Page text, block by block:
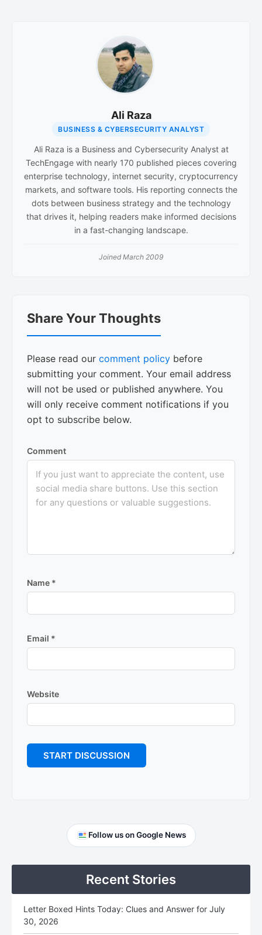
Ali Raza
BUSINESS & CYBERSECURITY ANALYST
Ali Raza is a Business and Cybersecurity Analyst at
TechEngage with nearly 170 published pieces covering
enterprise technology, internet security, cryptocurrency
markets, and software tools. His reporting connects the
dots between business strategy and the technology
that drives it, helping readers make informed decisions
in a fast-changing landscape.
Joined March 2009
Interactions
Share Your Thoughts
Please read our comment policy before
submitting your comment. Your email address
will not be used or published anywhere. You
will only receive comment notifications if you
opt to subscribe below.
Comment
Name *
Email *
Website
Primary
Follow us on Google News
Recent Stories
Letter Boxed Hints Today: Clues and Answer for July
30, 2026